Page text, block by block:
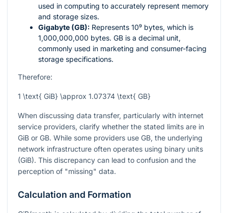
used in computing to accurately represent memory
and storage sizes.
Gigabyte (GB): Represents 10⁹ bytes, which is
1,000,000,000 bytes. GB is a decimal unit,
commonly used in marketing and consumer-facing
storage specifications.
Therefore:
1 \text{ GiB} \approx 1.07374 \text{ GB}
When discussing data transfer, particularly with internet
service providers, clarify whether the stated limits are in
GiB or GB. While some providers use GB, the underlying
network infrastructure often operates using binary units
(GiB). This discrepancy can lead to confusion and the
perception of "missing" data.
Calculation and Formation